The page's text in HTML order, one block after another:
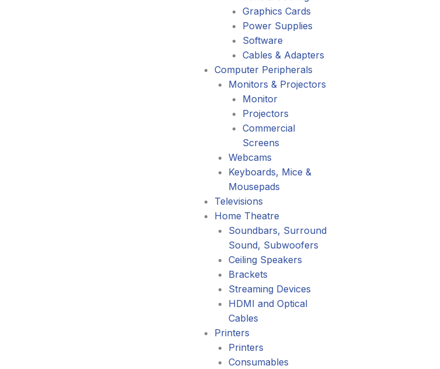
Graphics Cards
Power Supplies
Software
Cables & Adapters
Computer Peripherals
Monitors & Projectors
Monitor
Projectors
Commercial
Screens
Webcams
Keyboards, Mice &
Mousepads
Televisions
Home Theatre
Soundbars, Surround
Sound, Subwoofers
Ceiling Speakers
Brackets
Streaming Devices
HDMI and Optical
Cables
Printers
Printers
Consumables